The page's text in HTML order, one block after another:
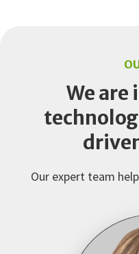
We
Our expert team